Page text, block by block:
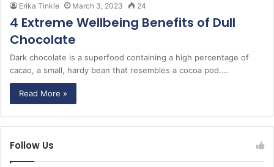
Erika Tinkle March 3, 2023 24
4 Extreme Wellbeing Benefits of Dull
Chocolate
Dark chocolate is a superfood containing a high percentage of
cacao, a small, hardy bean that resembles a cocoa pod.…
Read More »
Follow Us